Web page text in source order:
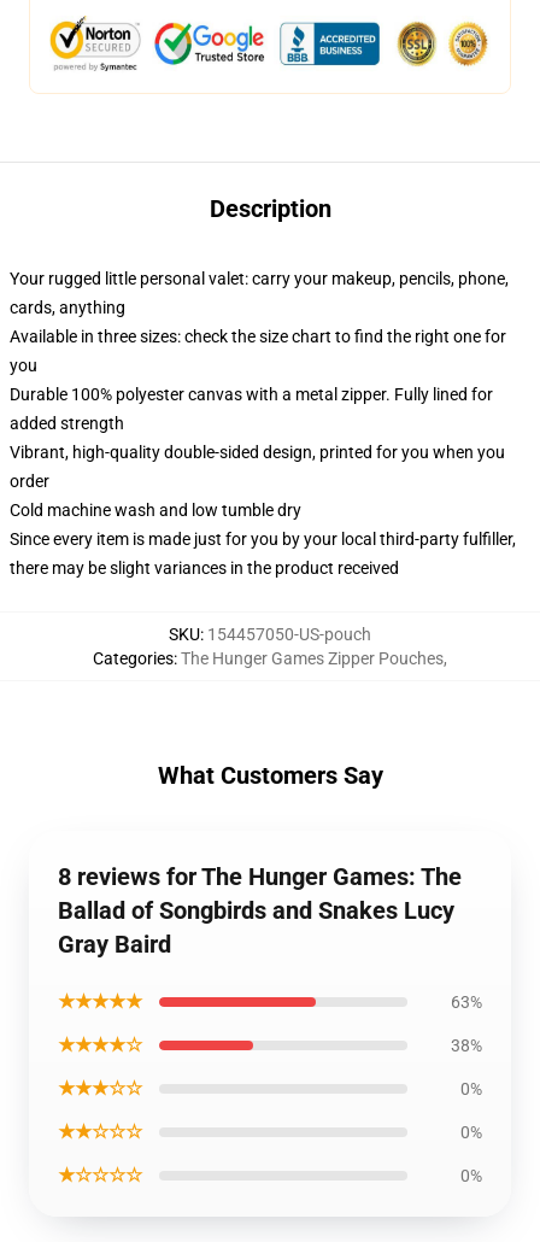
Description
Your rugged little personal valet: carry your makeup, pencils, phone,
cards, anything
Available in three sizes: check the size chart to find the right one for
you
Durable 100% polyester canvas with a metal zipper. Fully lined for
added strength
Vibrant, high-quality double-sided design, printed for you when you
order
Cold machine wash and low tumble dry
Since every item is made just for you by your local third-party fulfiller,
there may be slight variances in the product received
SKU: 154457050-US-pouch
Categories:The Hunger Games Zipper Pouches,
What Customers Say
8 reviews for The Hunger Games: The
Ballad of Songbirds and Snakes Lucy
Gray Baird
★★★★★ 63%
★★★★☆ 38%
★★★☆☆ 0%
★★☆☆☆ 0%
★☆☆☆☆ 0%